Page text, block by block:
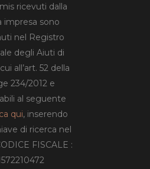
ricevuti dalla
impresa sono
nel Registro
degli Aiuti di
all’art. 52 della
234/2012 e
al seguente
qui, inserendo
di ricerca nel
FISCALE :